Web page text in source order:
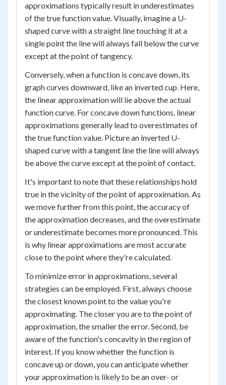
approximations typically result in underestimates
of the true function value. Visually, imagine a U-
shaped curve with a straight line touching it at a
single point the line will always fall below the curve
except at the point of tangency.
Conversely, when a function is concave down, its
graph curves downward, like an inverted cup. Here,
the linear approximation will lie above the actual
function curve. For concave down functions, linear
approximations generally lead to overestimates of
the true function value. Picture an inverted U-
shaped curve with a tangent line the line will always
be above the curve except at the point of contact.
It's important to note that these relationships hold
true in the vicinity of the point of approximation. As
we move further from this point, the accuracy of
the approximation decreases, and the overestimate
or underestimate becomes more pronounced. This
is why linear approximations are most accurate
close to the point where they're calculated.
To minimize error in approximations, several
strategies can be employed. First, always choose
the closest known point to the value you're
approximating. The closer you are to the point of
approximation, the smaller the error. Second, be
aware of the function's concavity in the region of
interest. If you know whether the function is
concave up or down, you can anticipate whether
your approximation is likely to be an over- or